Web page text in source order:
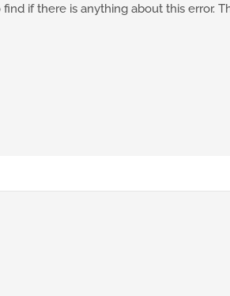
if there is anything about this error.